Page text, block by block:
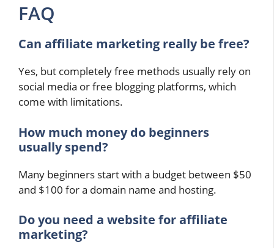
FAQ
Can affiliate marketing really be free?
Yes, but completely free methods usually rely on
social media or free blogging platforms, which
come with limitations.
How much money do beginners
usually spend?
Many beginners start with a budget between $50
and $100 for a domain name and hosting.
Do you need a website for affiliate
marketing?